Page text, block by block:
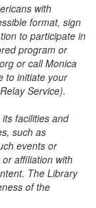
with
format, sign
to participate in
program or
or call Monica
to initiate your
Service).
facilities and
such as
events or
affiliation with
The Library
of the